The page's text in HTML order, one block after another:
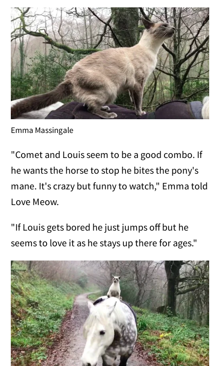
Emma Massingale
"Comet and Louis seem to be a good combo. If
he wants the horse to stop he bites the pony's
mane. It's crazy but funny to watch," Emma told
Love Meow.
"If Louis gets bored he just jumps off but he
seems to love it as he stays up there for ages."